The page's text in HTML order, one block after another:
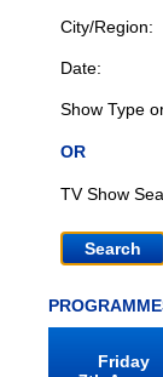
City/Region:
Date:
Show Type
OR
TV Show
Friday